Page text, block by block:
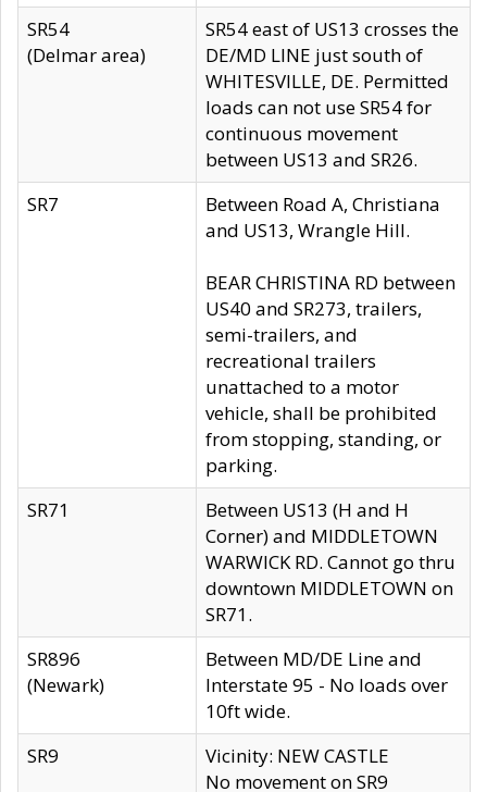
SR54
(Delmar area)
SR54 east of US13 crosses the
DE/MD LINE just south of
WHITESVILLE, DE. Permitted
loads can not use SR54 for
continuous movement
between US13 and SR26.
SR7
Between Road A, Christiana
and US13, Wrangle Hill.
BEAR CHRISTINA RD between
US40 and SR273, trailers,
semi-trailers, and
recreational trailers
unattached to a motor
vehicle, shall be prohibited
from stopping, standing, or
parking.
SR71
Between US13 (H and H
Corner) and MIDDLETOWN
WARWICK RD. Cannot go thru
downtown MIDDLETOWN on
SR71.
SR896
(Newark)
Between MD/DE Line and
Interstate 95 - No loads over
10ft wide.
SR9
Vicinity: NEW CASTLE
No movement on SR9